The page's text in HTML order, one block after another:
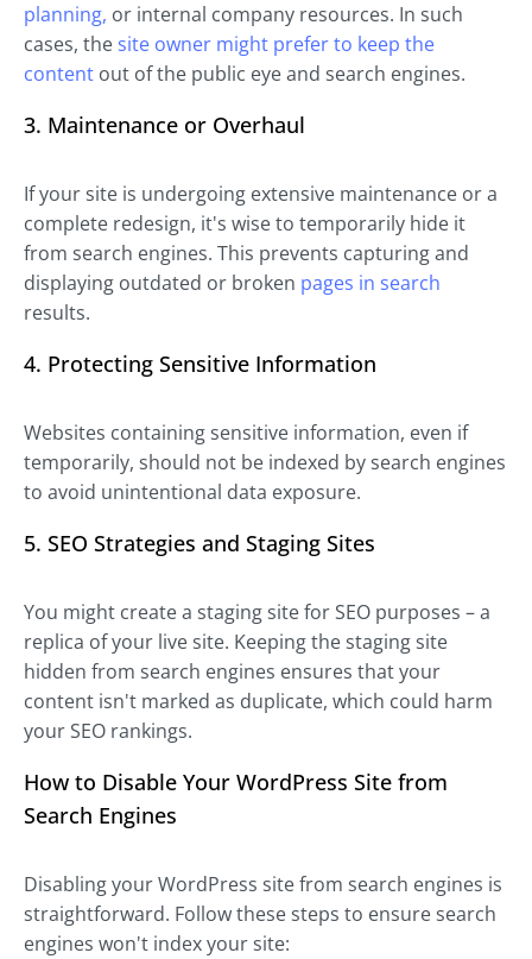
planning, or internal company resources. In such
cases, the site owner might prefer to keep the
content out of the public eye and search engines.
3. Maintenance or Overhaul
If your site is undergoing extensive maintenance or a
complete redesign, it's wise to temporarily hide it
from search engines. This prevents capturing and
displaying outdated or broken pages in search
results.
4. Protecting Sensitive Information
Websites containing sensitive information, even if
temporarily, should not be indexed by search engines
to avoid unintentional data exposure.
5. SEO Strategies and Staging Sites
You might create a staging site for SEO purposes – a
replica of your live site. Keeping the staging site
hidden from search engines ensures that your
content isn't marked as duplicate, which could harm
your SEO rankings.
How to Disable Your WordPress Site from
Search Engines
Disabling your WordPress site from search engines is
straightforward. Follow these steps to ensure search
engines won't index your site: